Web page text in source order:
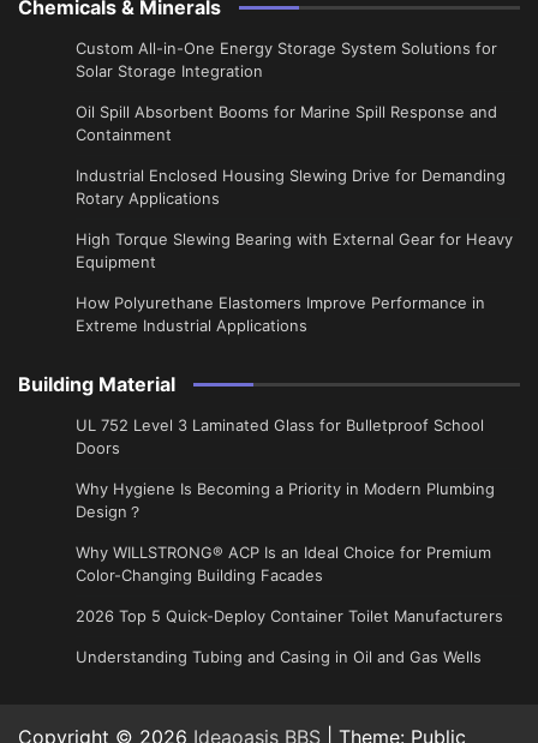
Chemicals & Minerals
Custom All-in-One Energy Storage System Solutions for
Solar Storage Integration
Oil Spill Absorbent Booms for Marine Spill Response and
Containment
Industrial Enclosed Housing Slewing Drive for Demanding
Rotary Applications
High Torque Slewing Bearing with External Gear for Heavy
Equipment
How Polyurethane Elastomers Improve Performance in
Extreme Industrial Applications
Building Material
UL 752 Level 3 Laminated Glass for Bulletproof School
Doors
Why Hygiene Is Becoming a Priority in Modern Plumbing
Design？
Why WILLSTRONG® ACP Is an Ideal Choice for Premium
Color-Changing Building Facades
2026 Top 5 Quick-Deploy Container Toilet Manufacturers
Understanding Tubing and Casing in Oil and Gas Wells
Copyright © 2026 Ideaoasis BBS | Theme: Public